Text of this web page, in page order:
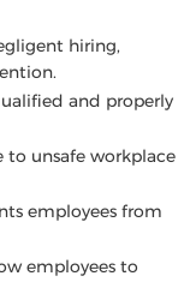
hiring,
and properly
to unsafe workplace
employees from
employees to